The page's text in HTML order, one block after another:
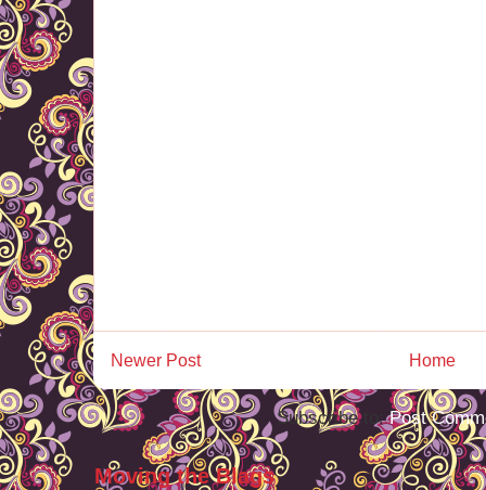
Newer Post Home
Subscribe to:Post
Moving the Blags